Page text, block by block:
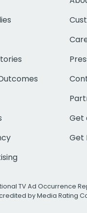
Get
Get
TV Ad Occurrence
by Media Rating